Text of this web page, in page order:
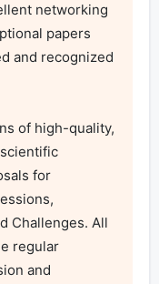
networking
papers
and recognized
of high-quality,
for
Challenges. All
regular
and